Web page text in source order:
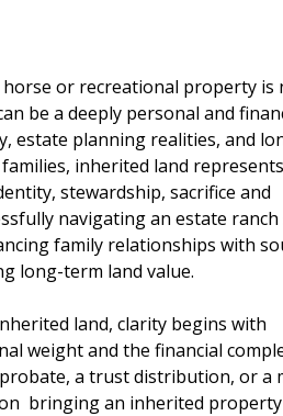
or recreational property is
be a deeply personal and
estate planning realities, and
inherited land
stewardship, sacrifice and
navigating an estate
family relationships with
long-term land value.
land, clarity begins with
weight and the financial
a trust distribution, or a
bringing an inherited